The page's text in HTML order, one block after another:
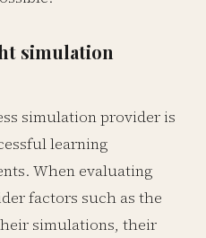
simulation
simulation provider is
learning
When evaluating
factors such as the
simulations, their